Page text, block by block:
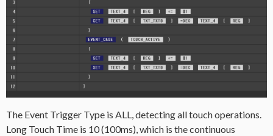
The Event Trigger Type is ALL, detecting all touch operations.
Long Touch Time is 10 (100ms), which is the continuous